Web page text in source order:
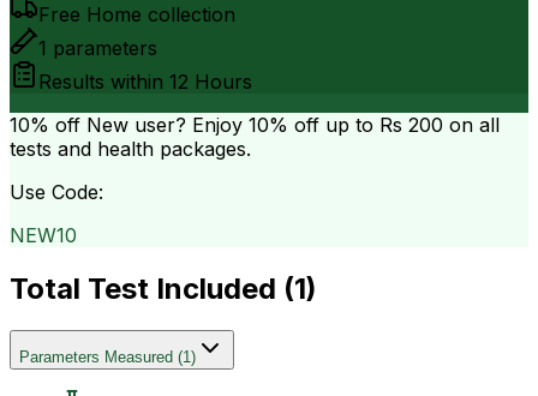
Free Home collection
1 parameters
Results within 12 Hours
10% off New user? Enjoy 10% off up to Rs 200 on all
tests and health packages.
Use Code:
NEW10
Total Test Included (1)
Parameters Measured (1)